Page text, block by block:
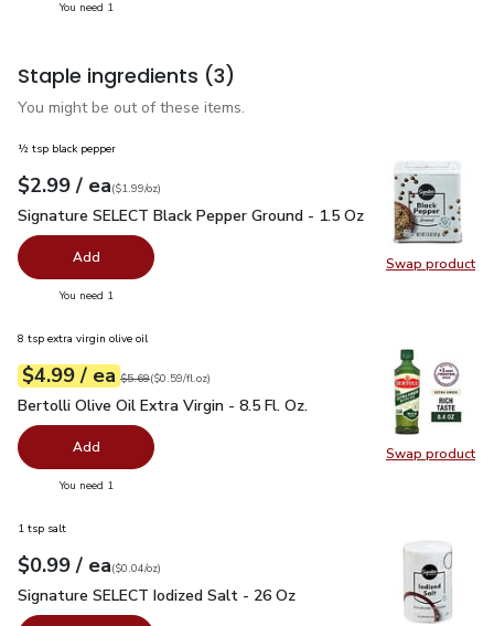
You need 1
Staple ingredients (3)
You might be out of these items.
Swap product
Swap
½ tsp black pepper
Your price$2.99
$2.99 / eaeach
$1.99perounce
($1.99/oz)
Signature SELECT Black Pepper Ground - 1.5 Oz$2.99
Signature SELECT Black Pepper Ground - 1.5 Oz
Add
You need 1
Swap product
Swap
8 tsp extra virgin olive oil
Your price$4.99
$4.99 / eaeach
Original price $5.69
$5.69
$0.59perfl.oz ($0.59/fl.oz)
Bertolli Olive Oil Extra Virgin - 8.5 Fl. Oz.
Bertolli Olive Oil Extra Virgin - 8.5 Fl. Oz.
Add
You need 1
1 tsp salt
Your price$0.99
$0.99 / eaeach
$0.04perounce
($0.04/oz)
Signature SELECT Iodized Salt - 26 Oz
Signature SELECT Iodized Salt - 26 Oz